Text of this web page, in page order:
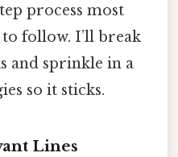
process most
follow. I’ll break
and sprinkle in a
so it sticks.
Lines